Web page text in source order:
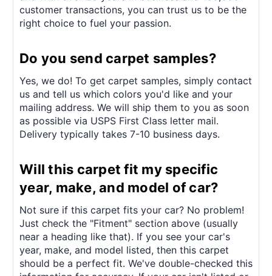
customer transactions, you can trust us to be the
right choice to fuel your passion.
Do you send carpet samples?
Yes, we do! To get carpet samples, simply contact
us and tell us which colors you'd like and your
mailing address. We will ship them to you as soon
as possible via USPS First Class letter mail.
Delivery typically takes 7-10 business days.
Will this carpet fit my specific
year, make, and model of car?
Not sure if this carpet fits your car? No problem!
Just check the "Fitment" section above (usually
near a heading like that). If you see your car's
year, make, and model listed, then this carpet
should be a perfect fit. We've double-checked this